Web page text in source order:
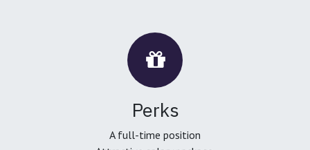
Perks
A full-time position